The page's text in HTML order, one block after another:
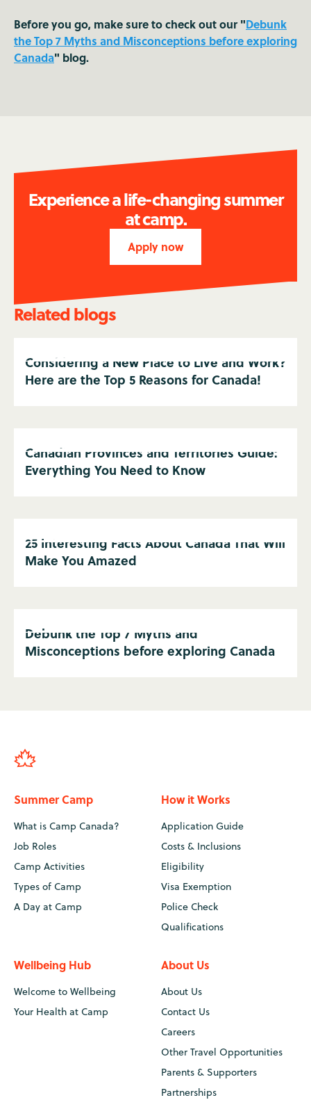
Before you go, make sure to check out our "Debunk
the Top 7 Myths and Misconceptions before exploring
Canada" blog.
Experience a life-changing summer
at camp.
Apply now
Related blogs
Considering a New Place to Live and Work?
Here are the Top 5 Reasons for Canada!
Canadian Provinces and Territories Guide:
Everything You Need to Know
25 Interesting Facts About Canada That Will
Make You Amazed
Debunk the Top 7 Myths and
Misconceptions before exploring Canada
Summer Camp
What is Camp Canada?
Job Roles
Camp Activities
Types of Camp
A Day at Camp
How it Works
Application Guide
Costs & Inclusions
Eligibility
Visa Exemption
Police Check
Qualifications
Wellbeing Hub
Welcome to Wellbeing
Your Health at Camp
About Us
About Us
Contact Us
Careers
Other Travel Opportunities
Parents & Supporters
Partnerships